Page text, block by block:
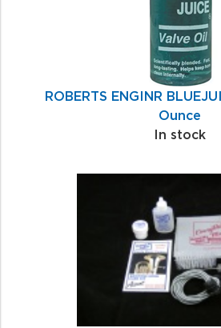
ROBERTS ENGINR
Ounce
In stock